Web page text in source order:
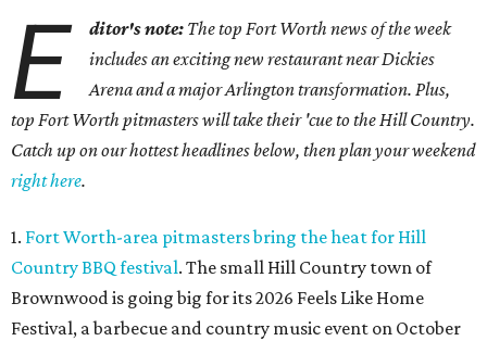
E ditor's note: The top Fort Worth news of the week
includes an exciting new restaurant near Dickies
Arena and a major Arlington transformation. Plus,
top Fort Worth pitmasters will take their 'cue to the Hill Country.
Catch up on our hottest headlines below, then plan your weekend
right here.
1. Fort Worth-area pitmasters bring the heat for Hill
Country BBQ festival. The small Hill Country town of
Brownwood is going big for its 2026 Feels Like Home
Festival, a barbecue and country music event on October